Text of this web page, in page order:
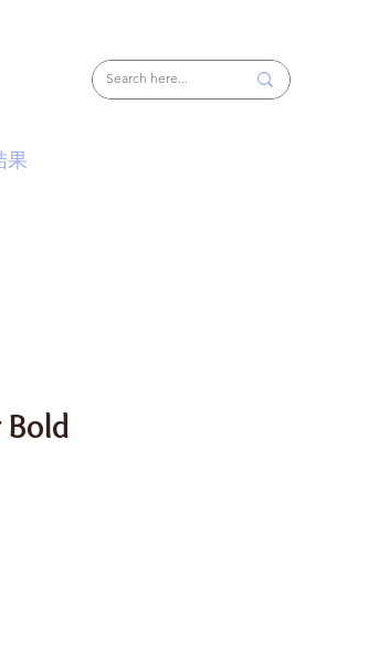
果